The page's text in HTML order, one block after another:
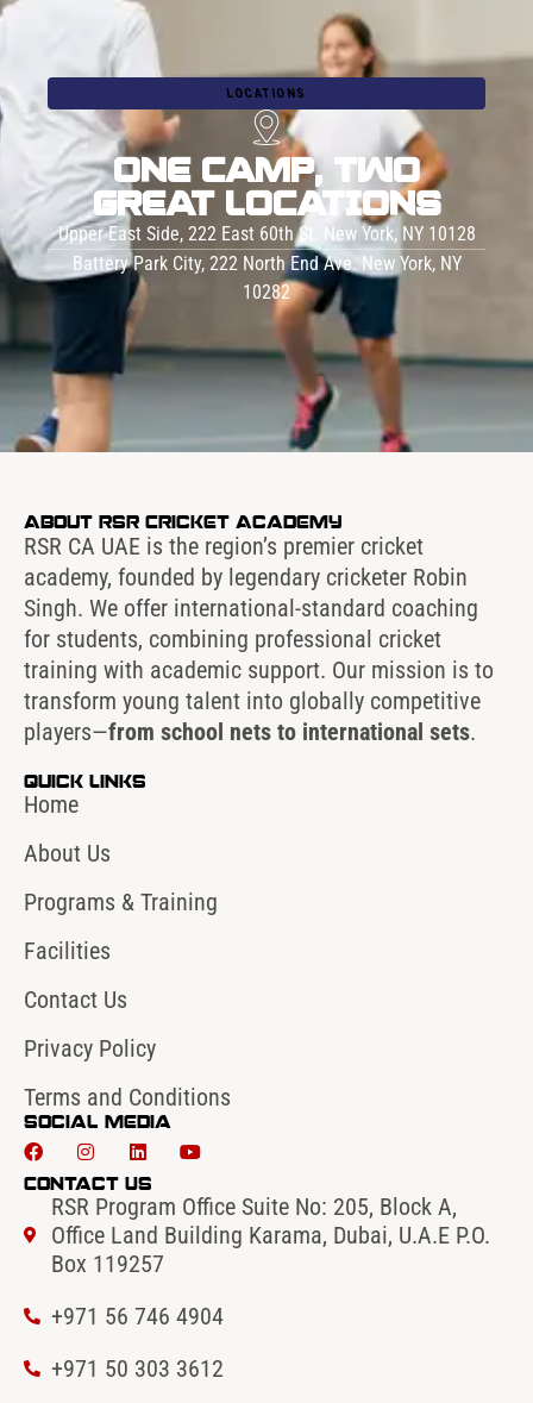
LOCATIONS
ONE CAMP, TWO
GREAT LOCATIONS
Upper East Side, 222 East 60th St. New York, NY 10128
Battery Park City, 222 North End Ave. New York, NY
10282
About RSR Cricket Academy
RSR CA UAE is the region’s premier cricket
academy, founded by legendary cricketer Robin
Singh. We offer international-standard coaching
for students, combining professional cricket
training with academic support. Our mission is to
transform young talent into globally competitive
players—from school nets to international sets.
Quick Links
Home
About Us
Programs & Training
Facilities
Contact Us
Privacy Policy
Terms and Conditions
Social Media
Contact Us
RSR Program Office Suite No: 205, Block A,
Office Land Building Karama, Dubai, U.A.E P.O.
Box 119257
+971 56 746 4904‬
‪+971 50 303 3612